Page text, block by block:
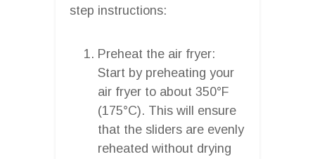
step instructions:
Preheat the air fryer:
Start by preheating your
air fryer to about 350°F
(175°C). This will ensure
that the sliders are evenly
reheated without drying